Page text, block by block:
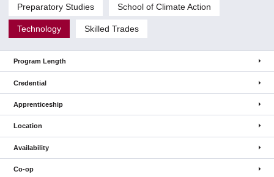
Preparatory Studies School of Climate Action
Technology Skilled Trades
Program Length
Credential
Apprenticeship
Location
Availability
Co-op